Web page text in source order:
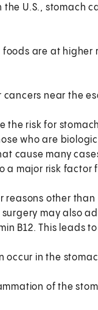
the U.S., stomach
are at higher
cancers near the
the risk for
who are
cause many
a major risk factor
reasons other
may also
B12. This leads
occur in the
of the